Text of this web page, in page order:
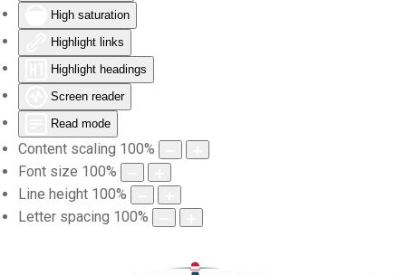
High saturation
Highlight links
Highlight headings
Screen reader
Read mode
Content scaling 100%
Font size 100%
Line height 100%
Letter spacing 100%